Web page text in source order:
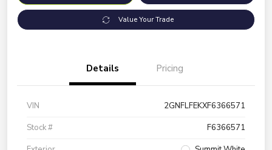
Value Your Trade
Details Pricing
VIN
2GNFLFEKXF6366571
Stock #
F6366571